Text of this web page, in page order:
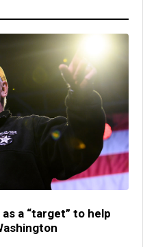
as a “target” to help